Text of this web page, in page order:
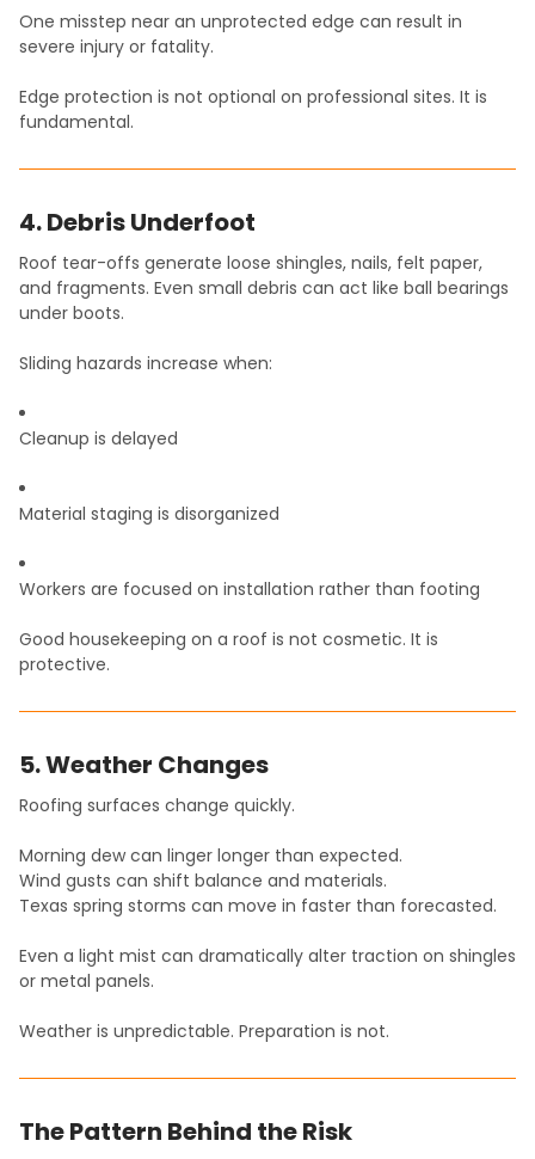
One misstep near an unprotected edge can result in
severe injury or fatality.
Edge protection is not optional on professional sites. It is
fundamental.
4. Debris Underfoot
Roof tear-offs generate loose shingles, nails, felt paper,
and fragments. Even small debris can act like ball bearings
under boots.
Sliding hazards increase when:
Cleanup is delayed
Material staging is disorganized
Workers are focused on installation rather than footing
Good housekeeping on a roof is not cosmetic. It is
protective.
5. Weather Changes
Roofing surfaces change quickly.
Morning dew can linger longer than expected.
Wind gusts can shift balance and materials.
Texas spring storms can move in faster than forecasted.
Even a light mist can dramatically alter traction on shingles
or metal panels.
Weather is unpredictable. Preparation is not.
The Pattern Behind the Risk